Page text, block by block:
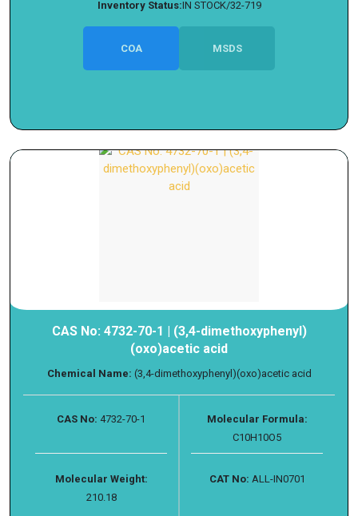
Inventory Status:IN STOCK/32-719
COA MSDS
CAS No: 4732-70-1 | (3,4-dimethoxyphenyl)
(oxo)acetic acid
Chemical Name: (3,4-dimethoxyphenyl)(oxo)acetic acid
CAS No: 4732-70-1
Molecular Formula:
C10H10O5
Molecular Weight:
210.18
CAT No: ALL-IN0701